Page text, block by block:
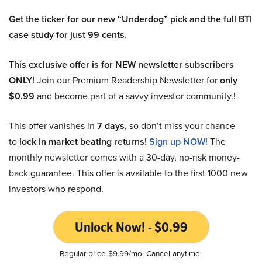
Get the ticker for our new “Underdog” pick and the full BTI
case study for just 99 cents.
This exclusive offer is for NEW newsletter subscribers
ONLY! Join our Premium Readership Newsletter foronly
$0.99 and become part of a savvy investor community.!
This offer vanishes in 7 days, so don’t miss your chance
to lock in market beating returns! Sign up NOW! The
monthly newsletter comes with a 30-day, no-risk money-
back guarantee. This offer is available to the first 1000 new
investors who respond.
Unlock Now! - $0.99
Regular price $9.99/mo. Cancel anytime.